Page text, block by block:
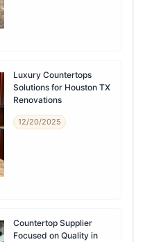
Luxury Countertops
Solutions for Houston TX
Renovations
12/20/2025
Countertop Supplier
Focused on Quality in